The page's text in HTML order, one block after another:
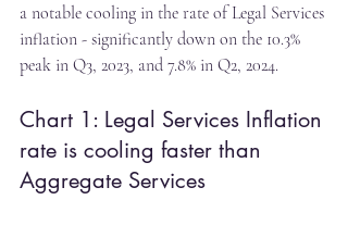
a notable cooling in the rate of Legal Services
inflation - significantly down on the 10.3%
peak in Q3, 2023, and 7.8% in Q2, 2024.
Chart 1: Legal Services Inflation
rate is cooling faster than
Aggregate Services